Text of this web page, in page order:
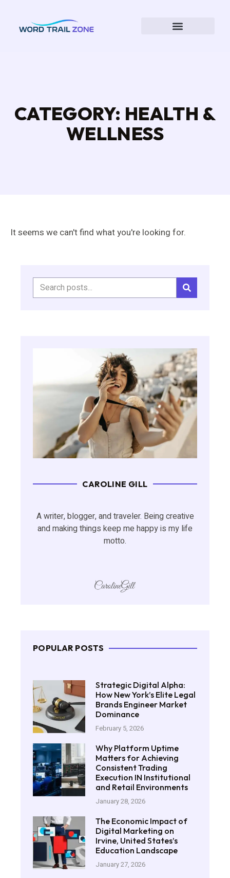
CATEGORY: HEALTH &
WELLNESS
It seems we can't find what you're looking for.
CAROLINE GILL
A writer, blogger, and traveler. Being creative
and making things keep me happy is my life
motto.
POPULAR POSTS
Strategic Digital Alpha:
How New York’s Elite Legal
Brands Engineer Market
Dominance
February 5, 2026
Why Platform Uptime
Matters for Achieving
Consistent Trading
Execution IN Institutional
and Retail Environments
January 28, 2026
The Economic Impact of
Digital Marketing on
Irvine, United States’s
Education Landscape
January 27, 2026